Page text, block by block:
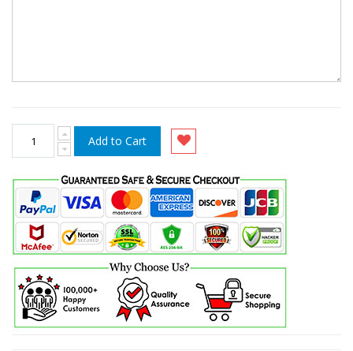
Add to Cart